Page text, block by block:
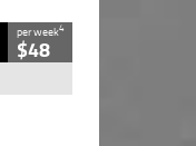
per week4
$48